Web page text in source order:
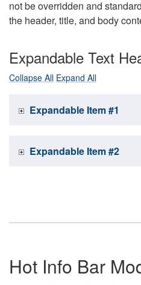
not be overridden and
the header, title, and body
Expandable Text
Collapse All Expand All
Expandable Item #1
Expandable Item #2
Hot Info Bar